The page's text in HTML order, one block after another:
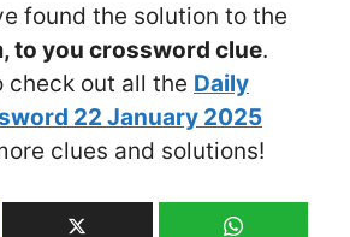
found the solution to the
to you crossword clue.
check out all the Daily
22 January 2025
clues and solutions!